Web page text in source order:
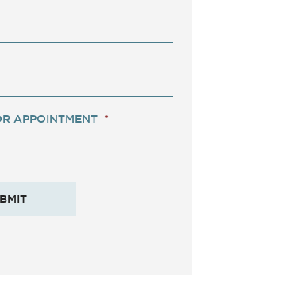
APPOINTMENT *